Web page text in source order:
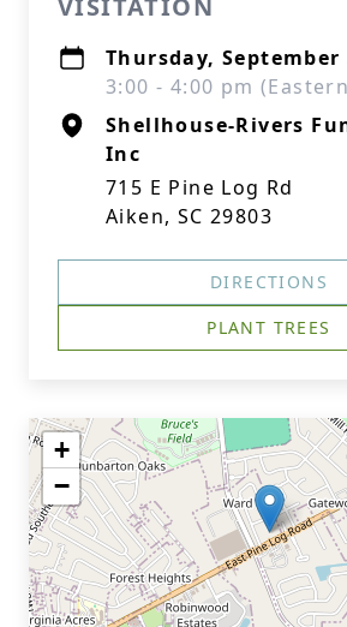
VISITATION
Thursday, September
3:00 - 4:00 pm
Shellhouse-Rivers
Inc
715 E Pine Log Rd
Aiken, SC 29803
DIRECTIONS
PLANT TREES
+
−